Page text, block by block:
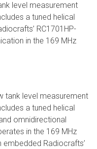
level measurement
a tuned helical
RC1701HP-
in the 169 MHz
tank level measurement
a tuned helical
omnidirectional
in the 169 MHz
Radiocrafts’